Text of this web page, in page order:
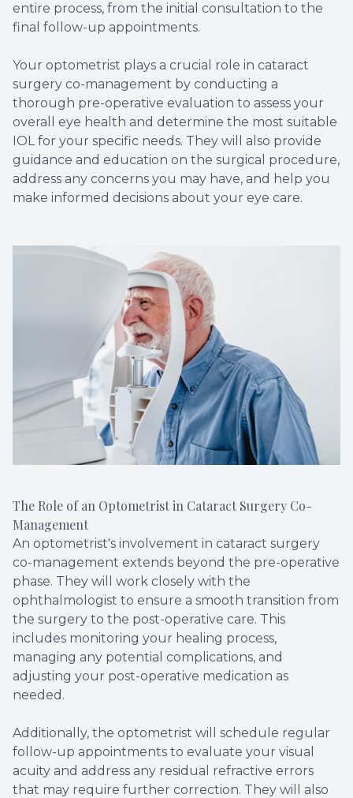
entire process, from the initial consultation to the
final follow-up appointments.
Your optometrist plays a crucial role in cataract
surgery co-management by conducting a
thorough pre-operative evaluation to assess your
overall eye health and determine the most suitable
IOL for your specific needs. They will also provide
guidance and education on the surgical procedure,
address any concerns you may have, and help you
make informed decisions about your eye care.
The Role of an Optometrist in Cataract Surgery Co-
Management
An optometrist's involvement in cataract surgery
co-management extends beyond the pre-operative
phase. They will work closely with the
ophthalmologist to ensure a smooth transition from
the surgery to the post-operative care. This
includes monitoring your healing process,
managing any potential complications, and
adjusting your post-operative medication as
needed.
Additionally, the optometrist will schedule regular
follow-up appointments to evaluate your visual
acuity and address any residual refractive errors
that may require further correction. They will also